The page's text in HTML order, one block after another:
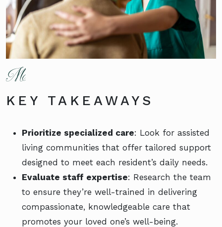
KEY TAKEAWAYS
Prioritize specialized care: Look for assisted
living communities that offer tailored support
designed to meet each resident’s daily needs.
Evaluate staff expertise: Research the team
to ensure they’re well-trained in delivering
compassionate, knowledgeable care that
promotes your loved one’s well-being.